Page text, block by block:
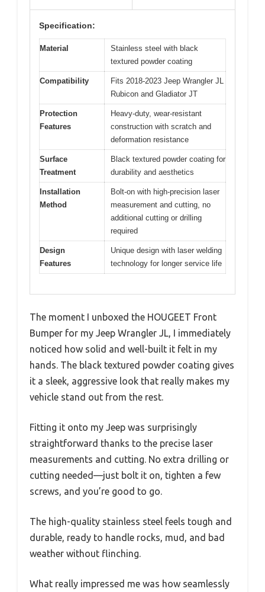
Specification:
Material
Stainless steel with black
textured powder coating
Compatibility
Fits 2018-2023 Jeep Wrangler JL
Rubicon and Gladiator JT
Protection
Features
Heavy-duty, wear-resistant
construction with scratch and
deformation resistance
Surface
Treatment
Black textured powder coating for
durability and aesthetics
Installation
Method
Bolt-on with high-precision laser
measurement and cutting, no
additional cutting or drilling
required
Design
Features
Unique design with laser welding
technology for longer service life
The moment I unboxed the HOUGEET Front
Bumper for my Jeep Wrangler JL, I immediately
noticed how solid and well-built it felt in my
hands. The black textured powder coating gives
it a sleek, aggressive look that really makes my
vehicle stand out from the rest.
Fitting it onto my Jeep was surprisingly
straightforward thanks to the precise laser
measurements and cutting. No extra drilling or
cutting needed—just bolt it on, tighten a few
screws, and you’re good to go.
The high-quality stainless steel feels tough and
durable, ready to handle rocks, mud, and bad
weather without flinching.
What really impressed me was how seamlessly